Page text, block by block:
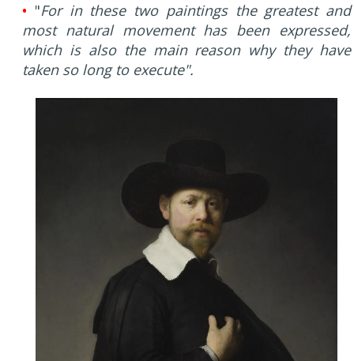
• "For in these two paintings the greatest and
most natural movement has been expressed,
which is also the main reason why they have
taken so long to execute".